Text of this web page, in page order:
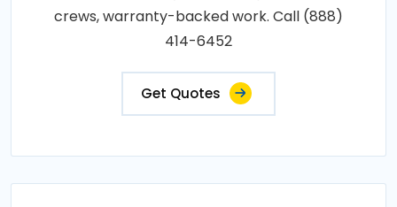
crews, warranty-backed work. Call (888)
414-6452
Get Quotes